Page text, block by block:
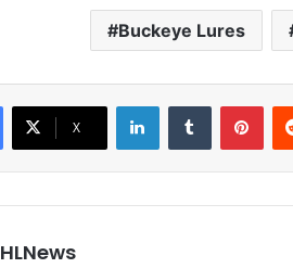
Buckeye Lures
X
LinkedInTumblr
HLNews